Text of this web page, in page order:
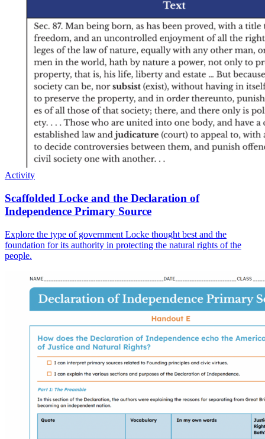
Activity
Scaffolded Locke and the Declaration of
Independence Primary Source
Explore the type of government Locke thought best and the
foundation for its authority in protecting the natural rights of the
people.